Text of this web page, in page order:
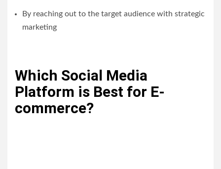
By reaching out to the target audience with strategic
marketing
Which Social Media
Platform is Best for E-
commerce?